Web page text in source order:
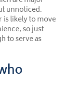
unnoticed.
likely to move
so just
to serve as